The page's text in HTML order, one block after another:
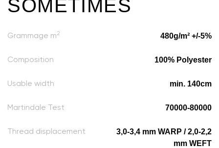
SOMETIMES
Grammage m2 480g/m² +/-5%
Composition 100% Polyester
Usable width min. 140cm
Martindale Test 70000-80000
Thread displacement
3,0-3,4 mm WARP / 2,0-2,2
mm WEFT